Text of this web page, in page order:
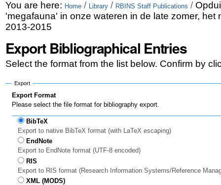
Skip
to
Skip
to
navigation
Personal
tools
You are here: Home / Library / RBINS Staff Publications /
'megafauna' in onze wateren in de late zomer, het
2013-2015
Export Bibliographical Entries
Select the format from the list below. Confirm by
Export
Export Format
Please select the file format for bibliography export.
BibTeX
Export to native BibTeX format (with LaTeX escaping)
EndNote
Export to EndNote format (UTF-8 encoded)
RIS
Export to RIS format (Research Information Systems/Reference
XML (MODS)